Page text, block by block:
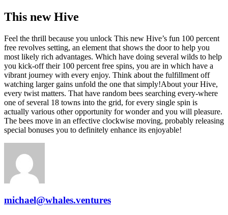
This new Hive
Feel the thrill because you unlock This new Hive’s fun 100 percent
free revolves setting, an element that shows the door to help you
most likely rich advantages. Which have doing several wilds to help
you kick-off their 100 percent free spins, you are in which have a
vibrant journey with every enjoy. Think about the fulfillment off
watching larger gains unfold the one that simply!About your Hive,
every twist matters. That have random bees searching every-where
one of several 18 towns into the grid, for every single spin is
actually various other opportunity for wonder and you will pleasure.
The bees move in an effective clockwise moving, probably releasing
special bonuses you to definitely enhance its enjoyable!
michael@whales.ventures